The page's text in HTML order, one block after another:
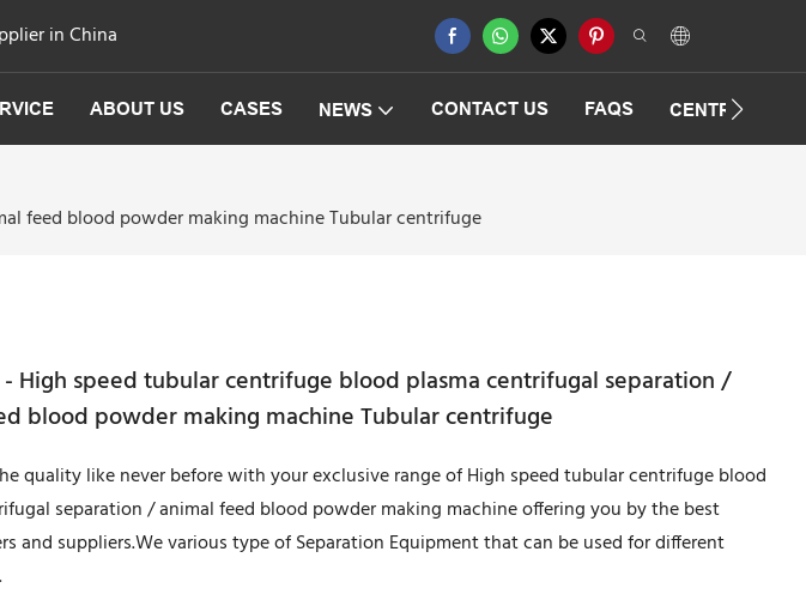
in China
ABOUT US CASES NEWS CONTACT US FAQS
feed blood powder making machine Tubular centrifuge
- High speed tubular centrifuge blood plasma centrifugal separation /
blood powder making machine Tubular centrifuge
quality like never before with your exclusive range of High speed tubular centrifuge blood
separation / animal feed blood powder making machine offering you by the best
and suppliers.We various type of Separation Equipment that can be used for different